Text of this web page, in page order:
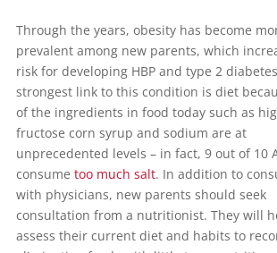
Through the years, obesity has become
prevalent among new parents, which
risk for developing HBP and type 2
strongest link to this condition is diet
of the ingredients in food today such as
fructose corn syrup and sodium are at
unprecedented levels – in fact, 9 out of 10
consume too much salt. In addition to
with physicians, new parents should seek
consultation from a nutritionist. They will
assess their current diet and habits to